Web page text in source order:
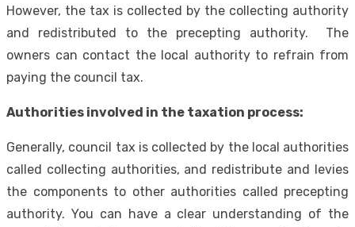
However, the tax is collected by the collecting authority
and redistributed to the precepting authority. The
owners can contact the local authority to refrain from
paying the council tax.
Authorities involved in the taxation process:
Generally, council tax is collected by the local authorities
called collecting authorities, and redistribute and levies
the components to other authorities called precepting
authority. You can have a clear understanding of the